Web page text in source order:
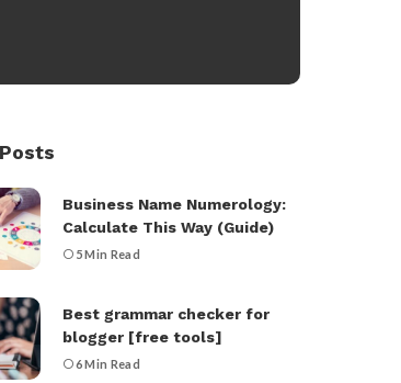
Business Name Numerology:
Calculate This Way (Guide)
5 Min Read
Best grammar checker for
blogger [free tools]
6 Min Read